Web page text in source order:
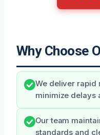
Why Choose
We deliver rapid
minimize delays
Our team
standards and